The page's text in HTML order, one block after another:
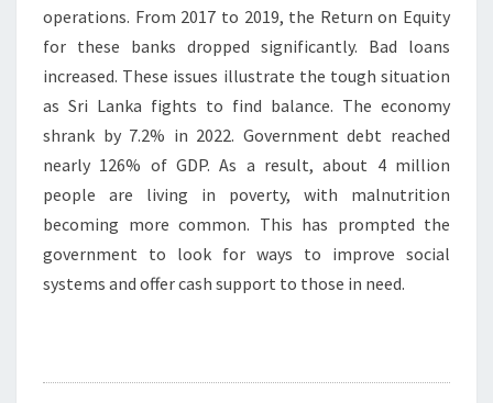
operations. From 2017 to 2019, the Return on Equity
for these banks dropped significantly. Bad loans
increased. These issues illustrate the tough situation
as Sri Lanka fights to find balance. The economy
shrank by 7.2% in 2022. Government debt reached
nearly 126% of GDP. As a result, about 4 million
people are living in poverty, with malnutrition
becoming more common. This has prompted the
government to look for ways to improve social
systems and offer cash support to those in need.